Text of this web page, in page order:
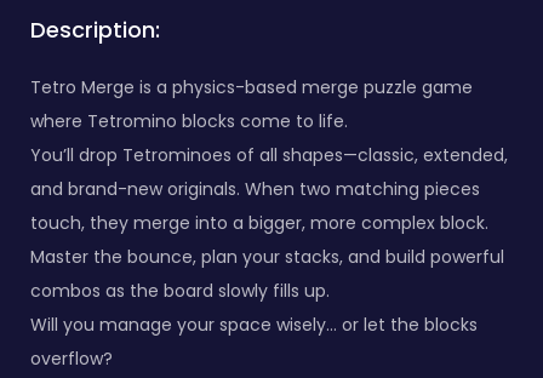
Description:
Tetro Merge is a physics-based merge puzzle game
where Tetromino blocks come to life.
You’ll drop Tetrominoes of all shapes—classic, extended,
and brand-new originals. When two matching pieces
touch, they merge into a bigger, more complex block.
Master the bounce, plan your stacks, and build powerful
combos as the board slowly fills up.
Will you manage your space wisely… or let the blocks
overflow?